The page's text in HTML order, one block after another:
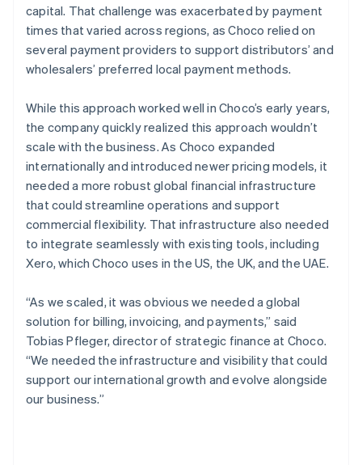
capital. That challenge was exacerbated by payment
times that varied across regions, as Choco relied on
several payment providers to support distributors’ and
wholesalers’ preferred local payment methods.
While this approach worked well in Choco’s early years,
the company quickly realized this approach wouldn’t
scale with the business. As Choco expanded
internationally and introduced newer pricing models, it
needed a more robust global financial infrastructure
that could streamline operations and support
commercial flexibility. That infrastructure also needed
to integrate seamlessly with existing tools, including
Xero, which Choco uses in the US, the UK, and the UAE.
“As we scaled, it was obvious we needed a global
solution for billing, invoicing, and payments,” said
Tobias Pfleger, director of strategic finance at Choco.
“We needed the infrastructure and visibility that could
support our international growth and evolve alongside
our business.”